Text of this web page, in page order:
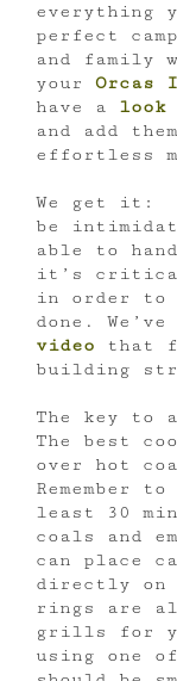
everything
perfect
and family
your Orcas
have a
and add
effortless
We get it:
be
able to
it’s
in order to
done.
video that
building
The key to
The best
over hot
Remember
least 30
coals and
can place
directly on
rings are
grills for
using one